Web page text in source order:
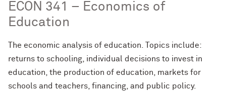
ECON 341 – Economics of
Education
The economic analysis of education. Topics include:
returns to schooling, individual decisions to invest in
education, the production of education, markets for
schools and teachers, financing, and public policy.